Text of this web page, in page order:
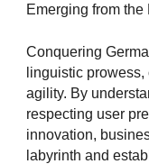
Emerging from the
Conquering
linguistic
agility. By
respecting user
innovation,
labyrinth and